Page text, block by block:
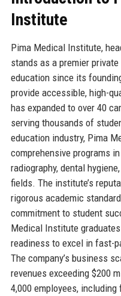
Institute
Pima Medical Institute,
stands as a premier
education since its
provide accessible, high-
has expanded to over 40
serving thousands of
education industry, Pima
comprehensive programs
radiography, dental
fields. The institute’s
rigorous academic
commitment to student
Medical Institute
readiness to excel in fast-
The company’s business
revenues exceeding $200
4,000 employees,